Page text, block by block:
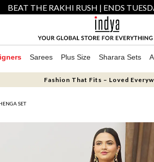
BEAT THE RAKHI RUSH | ENDS
Sarees Plus Size Sharara Sets
Fashion That Fits – Loved
SET